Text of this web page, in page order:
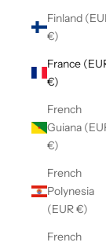
Finland
€)
France
€)
French
Guiana
€)
French
Polynesia
(EUR €)
French